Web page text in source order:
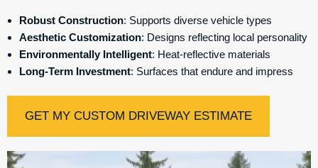
Robust Construction: Supports diverse vehicle types
Aesthetic Customization: Designs reflecting local personality
Environmentally Intelligent: Heat-reflective materials
Long-Term Investment: Surfaces that endure and impress
GET MY CUSTOM DRIVEWAY ESTIMATE